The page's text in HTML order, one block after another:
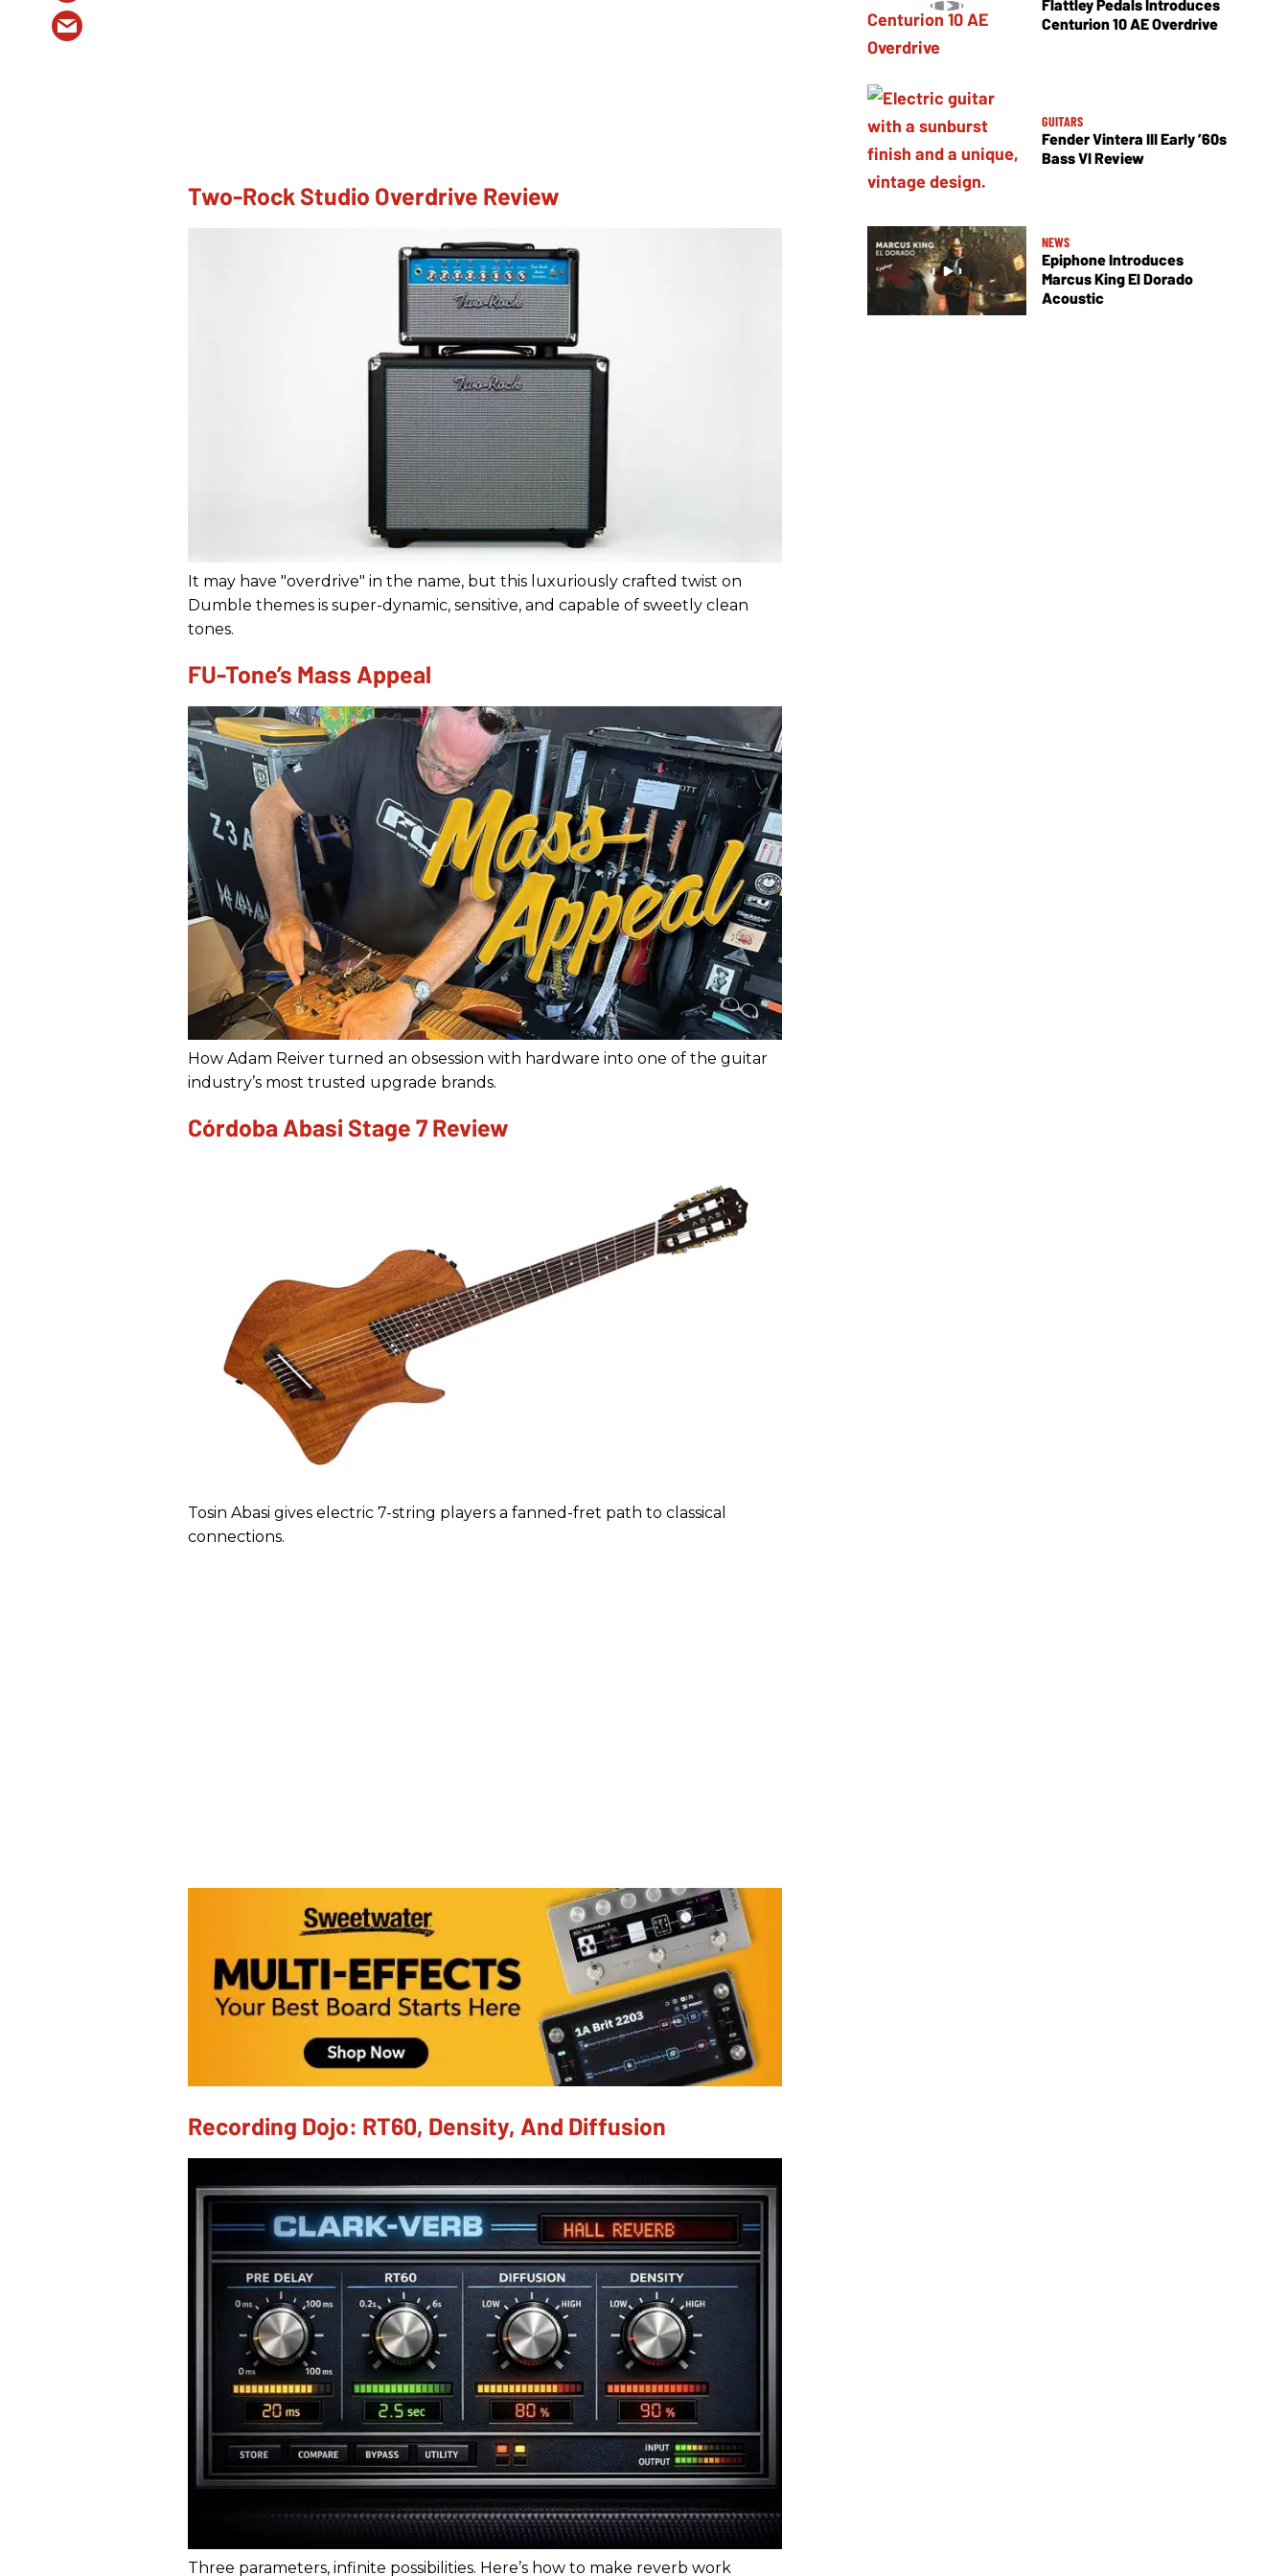
Two-Rock Studio Overdrive Review
It may have "overdrive" in the name, but this luxuriously crafted twist on
Dumble themes is super-dynamic, sensitive, and capable of sweetly clean
tones.
FU-Tone’s Mass Appeal
How Adam Reiver turned an obsession with hardware into one of the guitar
industry’s most trusted upgrade brands.
Córdoba Abasi Stage 7 Review
Tosin Abasi gives electric 7-string players a fanned-fret path to classical
connections.
Recording Dojo: RT60, Density, And Diffusion
Three parameters, infinite possibilities. Here’s how to make reverb work
Flattley Pedals Introduces
Centurion 10 AE Overdrive
GUITARS
Fender Vintera III Early ’60s
Bass VI Review
NEWS
Epiphone Introduces
Marcus King El Dorado
Acoustic